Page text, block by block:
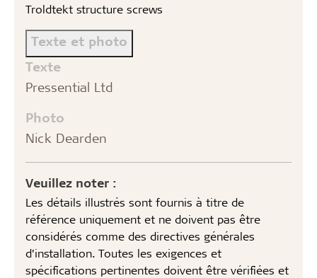
Troldtekt structure screws
Texte et photo
Texte
Pressential Ltd
Photo
Nick Dearden
Veuillez noter :
Les détails illustrés sont fournis à titre de
référence uniquement et ne doivent pas être
considérés comme des directives générales
d’installation. Toutes les exigences et
spécifications pertinentes doivent être vérifiées et